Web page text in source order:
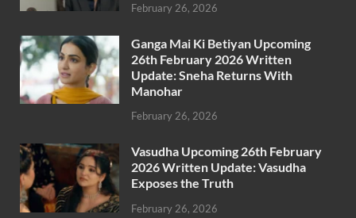
February 26, 2026
Ganga Mai Ki Betiyan Upcoming
26th February 2026 Written
Update: Sneha Returns With
Manohar
February 26, 2026
Vasudha Upcoming 26th February
2026 Written Update: Vasudha
Exposes the Truth
February 26, 2026